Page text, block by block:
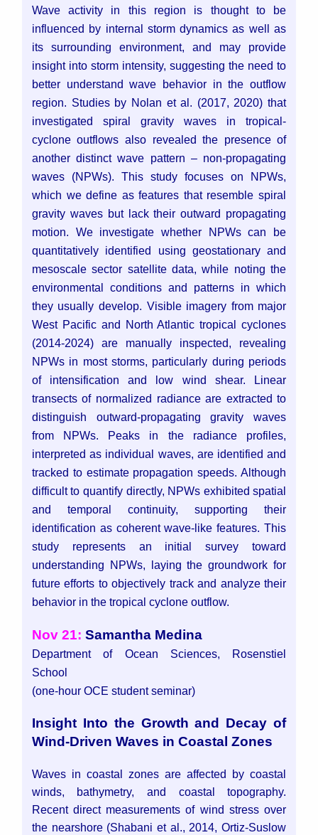
Wave activity in this region is thought to be
influenced by internal storm dynamics as well as
its surrounding environment, and may provide
insight into storm intensity, suggesting the need to
better understand wave behavior in the outflow
region. Studies by Nolan et al. (2017, 2020) that
investigated spiral gravity waves in tropical-
cyclone outflows also revealed the presence of
another distinct wave pattern – non-propagating
waves (NPWs). This study focuses on NPWs,
which we define as features that resemble spiral
gravity waves but lack their outward propagating
motion. We investigate whether NPWs can be
quantitatively identified using geostationary and
mesoscale sector satellite data, while noting the
environmental conditions and patterns in which
they usually develop. Visible imagery from major
West Pacific and North Atlantic tropical cyclones
(2014-2024) are manually inspected, revealing
NPWs in most storms, particularly during periods
of intensification and low wind shear. Linear
transects of normalized radiance are extracted to
distinguish outward-propagating gravity waves
from NPWs. Peaks in the radiance profiles,
interpreted as individual waves, are identified and
tracked to estimate propagation speeds. Although
difficult to quantify directly, NPWs exhibited spatial
and temporal continuity, supporting their
identification as coherent wave-like features. This
study represents an initial survey toward
understanding NPWs, laying the groundwork for
future efforts to objectively track and analyze their
behavior in the tropical cyclone outflow.
Nov 21: Samantha Medina
Department of Ocean Sciences, Rosenstiel
School
(one-hour OCE student seminar)
Insight Into the Growth and Decay of
Wind-Driven Waves in Coastal Zones
Waves in coastal zones are affected by coastal
winds, bathymetry, and coastal topography.
Recent direct measurements of wind stress over
the nearshore (Shabani et al., 2014, Ortiz-Suslow